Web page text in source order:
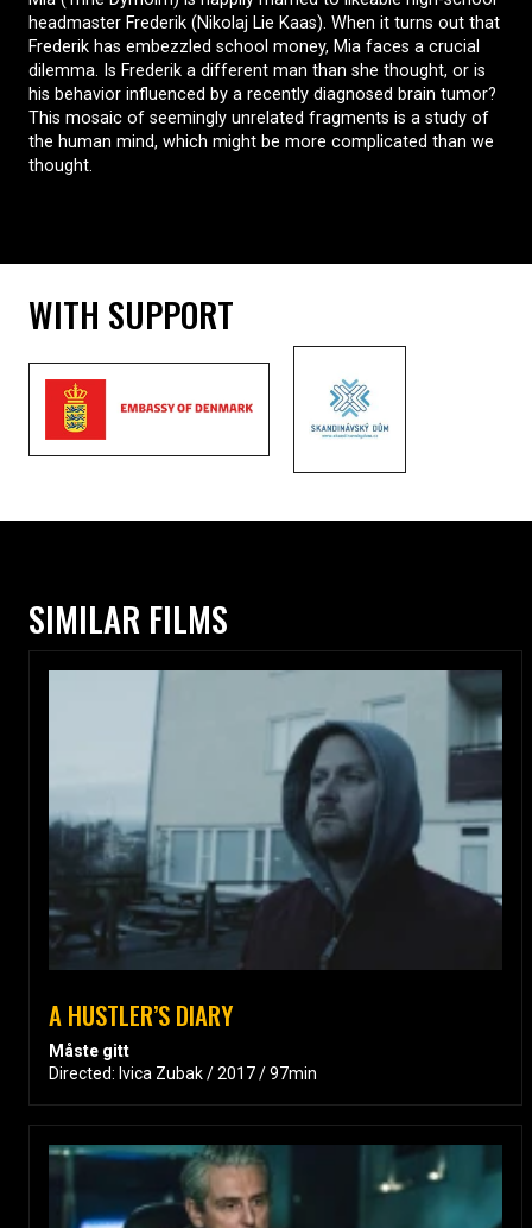
headmaster Frederik (Nikolaj Lie Kaas). When it turns out that
Frederik has embezzled school money, Mia faces a crucial
dilemma. Is Frederik a different man than she thought, or is
his behavior influenced by a recently diagnosed brain tumor?
This mosaic of seemingly unrelated fragments is a study of
the human mind, which might be more complicated than we
thought.
WITH SUPPORT
SIMILAR FILMS
A HUSTLER’S DIARY
Måste gitt
Directed: Ivica Zubak / 2017 / 97min